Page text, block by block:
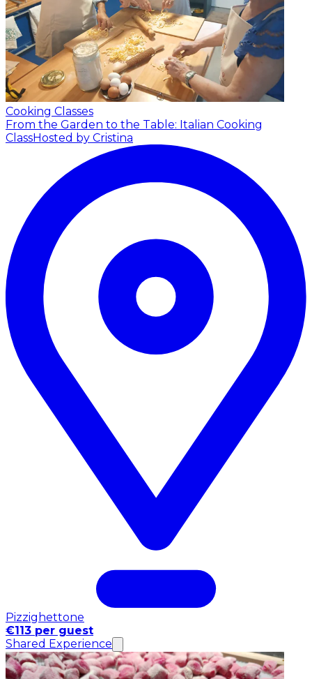
Cooking Classes
From the Garden to the Table: Italian Cooking
ClassHosted by Cristina
Pizzighettone
€113 per guest
Shared Experience